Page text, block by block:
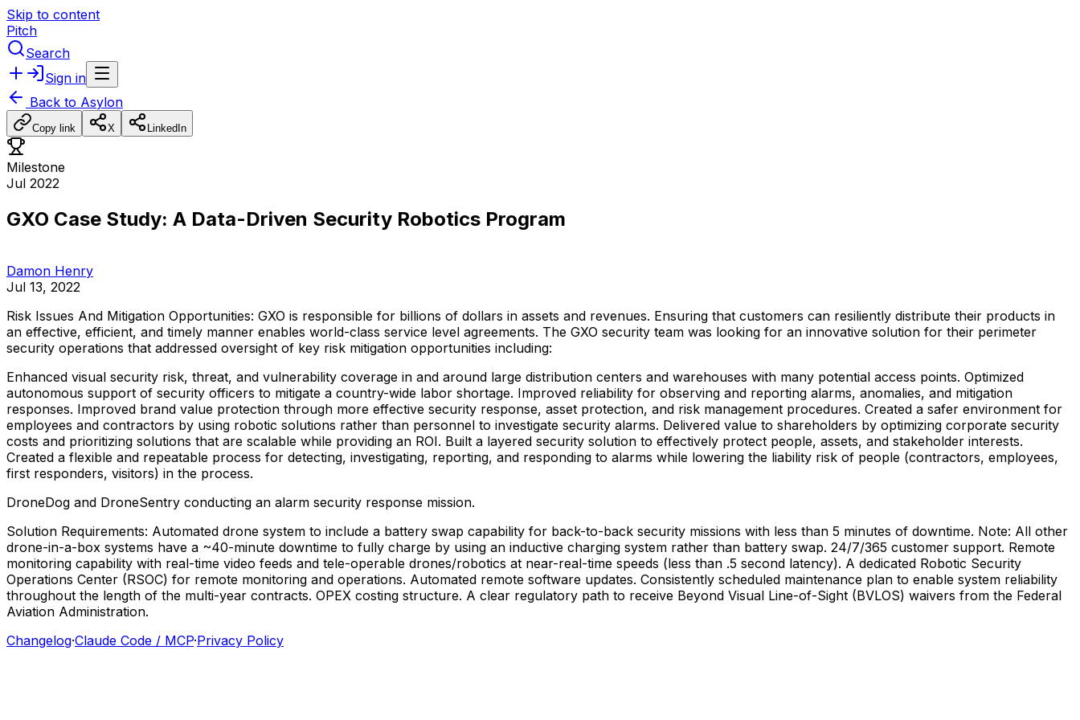
Skip to content
Pitch
Search
Sign in
Back to Asylon
Copy link X LinkedIn
Milestone
Jul 2022
GXO Case Study: A Data-Driven Security Robotics Program
Damon Henry
Jul 13, 2022
Risk Issues And Mitigation Opportunities: GXO is responsible for billions of dollars in assets and revenues. Ensuring that customers can resiliently distribute their products in
an effective, efficient, and timely manner enables world-class service level agreements. The GXO security team was looking for an innovative solution for their perimeter
security operations that addressed oversight of key risk mitigation opportunities including:
Enhanced visual security risk, threat, and vulnerability coverage in and around large distribution centers and warehouses with many potential access points. Optimized
autonomous support of security officers to mitigate a country-wide labor shortage. Improved reliability for observing and reporting alarms, anomalies, and mitigation
responses. Improved brand value protection through more effective security response, asset protection, and risk management procedures. Created a safer environment for
employees and contractors by using robotic solutions rather than personnel to investigate security alarms. Delivered value to shareholders by optimizing corporate security
costs and prioritizing solutions that are scalable while providing an ROI. Built a layered security solution to effectively protect people, assets, and stakeholder interests.
Created a flexible and repeatable process for detecting, investigating, reporting, and responding to alarms while lowering the liability risk of people (contractors, employees,
first responders, visitors) in the process.
DroneDog and DroneSentry conducting an alarm security response mission.
Solution Requirements: Automated drone system to include a battery swap capability for back-to-back security missions with less than 5 minutes of downtime. Note: All other
drone-in-a-box systems have a ~40-minute downtime to fully charge by using an inductive charging system rather than battery swap. 24/7/365 customer support. Remote
monitoring capability with real-time video feeds and tele-operable drones/robotics at near-real-time speeds (less than .5 second latency). A dedicated Robotic Security
Operations Center (RSOC) for remote monitoring and operations. Automated remote software updates. Consistently scheduled maintenance plan to enable system reliability
throughout the length of the multi-year contracts. OPEX costing structure. A clear regulatory path to receive Beyond Visual Line-of-Sight (BVLOS) waivers from the Federal
Aviation Administration.
Changelog·Claude Code / MCP·Privacy Policy